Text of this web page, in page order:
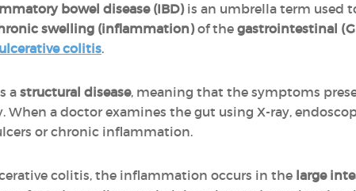
bowel disease (IBD)is an umbrella term used
swelling (inflammation)of the gastrointestinal
ulcerative colitis.
astructural disease, meaning that the symptoms
When a doctor examines the gut using X-ray,
or chronic inflammation.
colitis, the inflammation occurs in the large